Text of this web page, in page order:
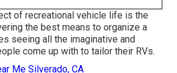
of recreational vehicle life is the
the best means to organize a
seeing all the imaginative and
come up with to tailor their RVs.
Me Silverado, CA